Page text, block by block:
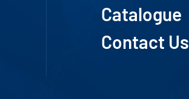
Catalogue
Contact Us